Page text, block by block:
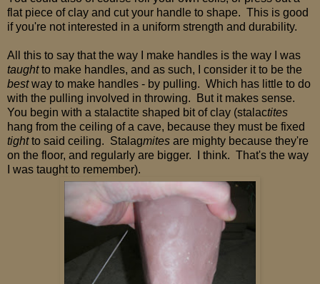
flat piece of clay and cut your handle to shape. This is good
if you're not interested in a uniform strength and durability.
All this to say that the way I make handles is the way I was
taughtto make handles, and as such, I consider it to be the
bestway to make handles - by pulling. Which has little to do
with the pulling involved in throwing. But it makes sense.
You begin with a stalactite shaped bit of clay (stalactites
hang from the ceiling of a cave, because they must be fixed
tightto said ceiling. Stalagmites are mighty because they're
on the floor, and regularly are bigger. I think. That's the way
I was taught to remember).